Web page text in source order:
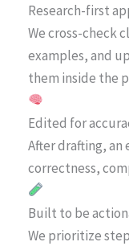
Research-first
We cross-check
examples, and
them inside the
Edited for
After drafting,
correctness,
Built to be
We prioritize